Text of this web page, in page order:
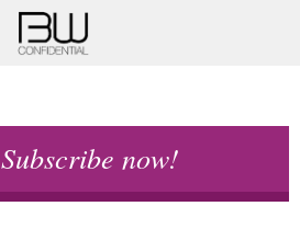
Subscribe now!